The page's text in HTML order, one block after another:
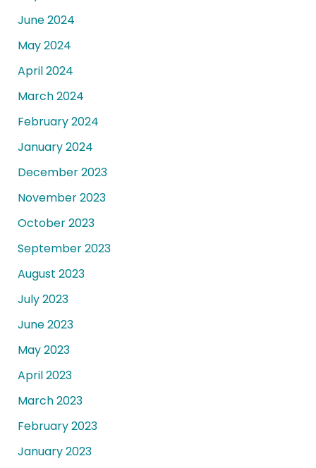
June 2024
May 2024
April 2024
March 2024
February 2024
January 2024
December 2023
November 2023
October 2023
September 2023
August 2023
July 2023
June 2023
May 2023
April 2023
March 2023
February 2023
January 2023